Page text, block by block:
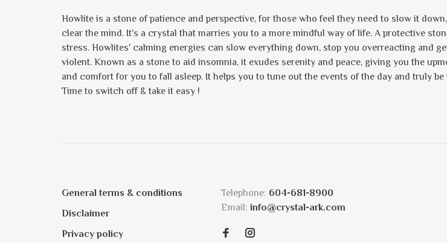
Howlite is a stone of patience and perspective, for those who feel they need to slow it
clear the mind. It's a crystal that marries you to a more mindful way of life. A protective
stress. Howlites' calming energies can slow everything down, stop you overreacting and
violent. Known as a stone to aid insomnia, it exudes serenity and peace, giving you the
and comfort for you to fall asleep. It helps you to tune out the events of the day and truly be
Time to switch off & take it easy !
General terms & conditions
Disclaimer
Privacy policy
Telephone: 604-681-8900
Email: info@crystal-ark.com